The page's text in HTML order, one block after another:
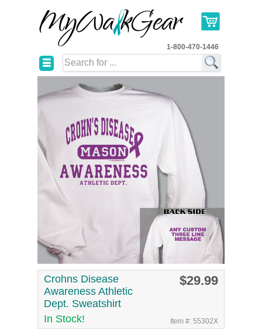
1-800-470-1446
☰
Crohns Disease
Awareness Athletic
Dept. Sweatshirt
$29.99
In Stock! Item #: 55302X